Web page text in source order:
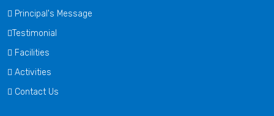
Principal's Message
Testimonial
Facilities
Activities
Contact Us